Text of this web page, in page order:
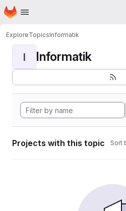
Skip to main content
Homepage
ExploreTopicsInformatik
I Informatik
Projects with this topic Sort